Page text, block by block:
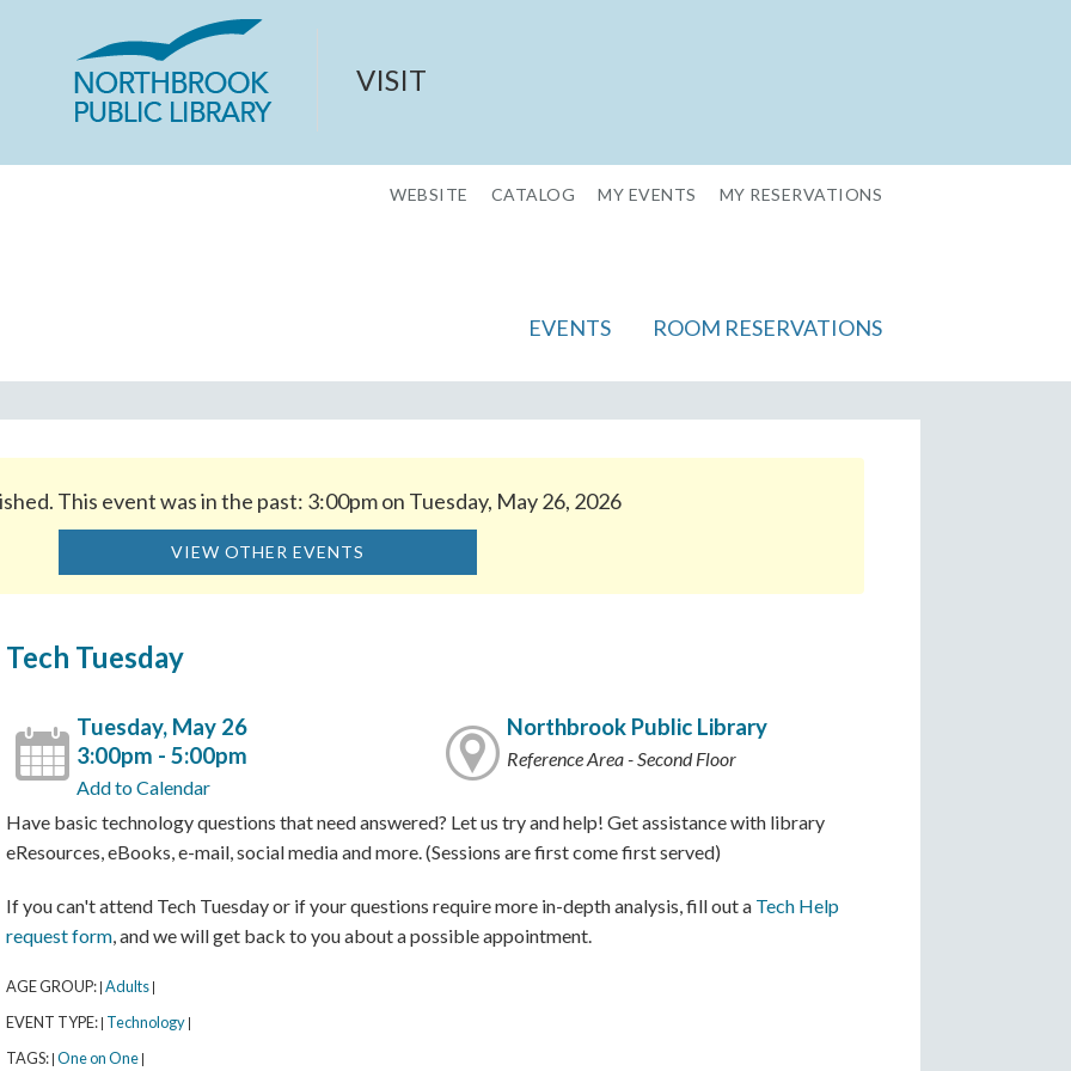
VISIT
WEBSITE CATALOG MY EVENTS MY RESERVATIONS
EVENTS ROOM RESERVATIONS
This event was in the past: 3:00pm on Tuesday, May 26, 2026
VIEW OTHER EVENTS
Tech Tuesday
Tuesday, May 26
3:00pm - 5:00pm
Add to Calendar
Northbrook Public Library
Reference Area - Second Floor
Have basic technology questions that need answered? Let us try and help! Get assistance with library
eResources, eBooks, e-mail, social media and more. (Sessions are first come first served)
If you can't attend Tech Tuesday or if your questions require more in-depth analysis, fill out a Tech Help
request form, and we will get back to you about a possible appointment.
AGE GROUP: | Adults |
EVENT TYPE: | Technology |
TAGS: | One on One |